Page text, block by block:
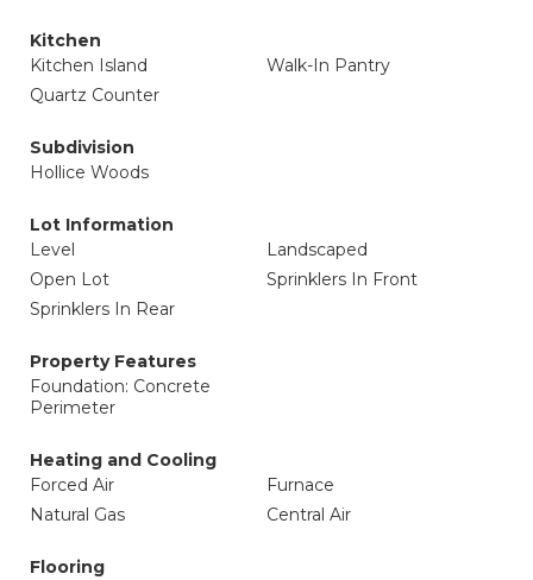
Kitchen
Kitchen Island
Walk-In Pantry
Quartz Counter
Subdivision
Hollice Woods
Lot Information
Level
Landscaped
Open Lot
Sprinklers In Front
Sprinklers In Rear
Property Features
Foundation: Concrete
Perimeter
Heating and Cooling
Forced Air
Furnace
Natural Gas
Central Air
Flooring